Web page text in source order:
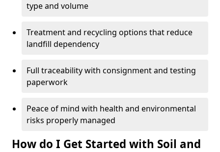
type and volume
Treatment and recycling options that reduce
landfill dependency
Full traceability with consignment and testing
paperwork
Peace of mind with health and environmental
risks properly managed
How do I Get Started with Soil and